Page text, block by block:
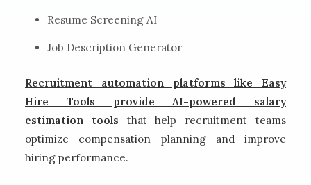
Resume Screening AI
Job Description Generator
Recruitment automation platforms like Easy
Hire Tools provide AI-powered salary
estimation tools that help recruitment teams
optimize compensation planning and improve
hiring performance.